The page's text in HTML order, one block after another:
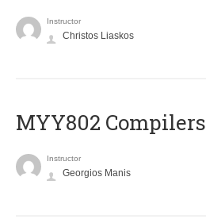
Instructor
Christos Liaskos
MYY802 Compilers
Instructor
Georgios Manis